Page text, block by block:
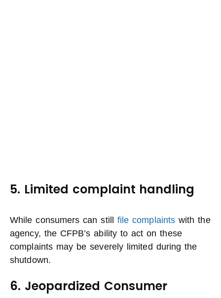
5. Limited complaint handling
While consumers can still file complaints with the
agency, the CFPB’s ability to act on these
complaints may be severely limited during the
shutdown.
6. Jeopardized Consumer